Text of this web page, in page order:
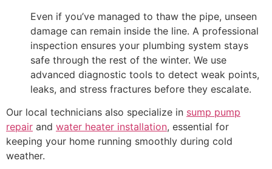
Even if you’ve managed to thaw the pipe, unseen
damage can remain inside the line. A professional
inspection ensures your plumbing system stays
safe through the rest of the winter. We use
advanced diagnostic tools to detect weak points,
leaks, and stress fractures before they escalate.
Our local technicians also specialize in sump pump
repair and water heater installation, essential for
keeping your home running smoothly during cold
weather.